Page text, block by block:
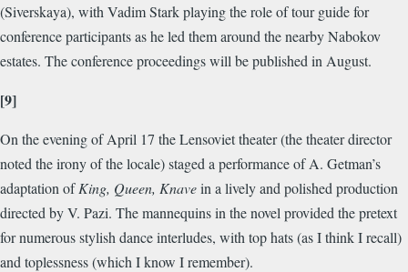
(Siverskaya), with Vadim Stark playing the role of tour guide for
conference participants as he led them around the nearby Nabokov
estates. The conference proceedings will be published in August.
[9]
On the evening of April 17 the Lensoviet theater (the theater director
noted the irony of the locale) staged a performance of A. Getman’s
adaptation ofKing, Queen, Knavein a lively and polished production
directed by V. Pazi. The mannequins in the novel provided the pretext
for numerous stylish dance interludes, with top hats (as I think I recall)
and toplessness (which I know I remember).